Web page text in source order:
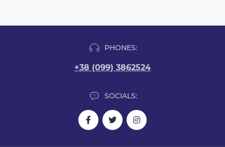
PHONES:
+38 (099) 3862524
SOCIALS: